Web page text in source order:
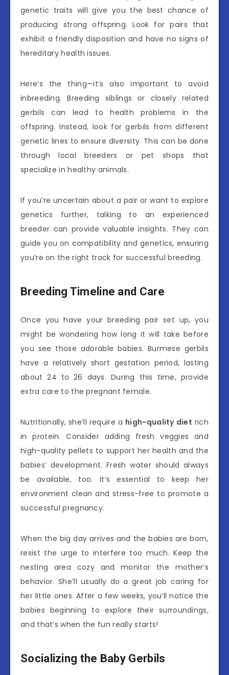
genetic traits will give you the best chance of
producing strong offspring. Look for pairs that
exhibit a friendly disposition and have no signs of
hereditary health issues.
Here’s the thing—it’s also important to avoid
inbreeding. Breeding siblings or closely related
gerbils can lead to health problems in the
offspring. Instead, look for gerbils from different
genetic lines to ensure diversity. This can be done
through local breeders or pet shops that
specialize in healthy animals.
If you’re uncertain about a pair or want to explore
genetics further, talking to an experienced
breeder can provide valuable insights. They can
guide you on compatibility and genetics, ensuring
you’re on the right track for successful breeding.
Breeding Timeline and Care
Once you have your breeding pair set up, you
might be wondering how long it will take before
you see those adorable babies. Burmese gerbils
have a relatively short gestation period, lasting
about 24 to 26 days. During this time, provide
extra care to the pregnant female.
Nutritionally, she’ll require a high-quality diet rich
in protein. Consider adding fresh veggies and
high-quality pellets to support her health and the
babies’ development. Fresh water should always
be available, too. It’s essential to keep her
environment clean and stress-free to promote a
successful pregnancy.
When the big day arrives and the babies are born,
resist the urge to interfere too much. Keep the
nesting area cozy and monitor the mother’s
behavior. She’ll usually do a great job caring for
her little ones. After a few weeks, you’ll notice the
babies beginning to explore their surroundings,
and that’s when the fun really starts!
Socializing the Baby Gerbils